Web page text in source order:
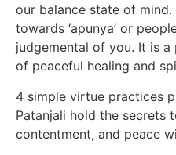
our balance state of mind.
towards ‘apunya’ or
judgemental of you. It is
of peaceful healing and
4 simple virtue practices
Patanjali hold the secrets
contentment, and peace